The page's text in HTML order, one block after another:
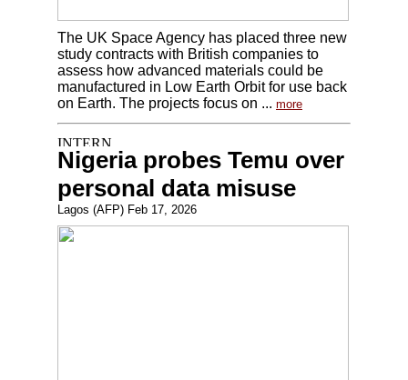
The UK Space Agency has placed three new
study contracts with British companies to
assess how advanced materials could be
manufactured in Low Earth Orbit for use back
on Earth. The projects focus on ... more
Nigeria probes Temu over
personal data misuse
Lagos (AFP) Feb 17, 2026